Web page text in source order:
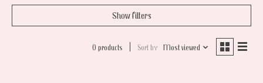
Show filters
0 products Sort by Most viewed